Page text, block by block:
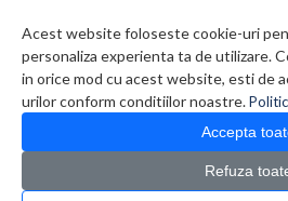
Acest website foloseste cookie-uri
personaliza experienta ta de utilizare.
in orice mod cu acest website, esti de
urilor conform conditiilor noastre.
Accepta
Refuza
CATALOG PRODUSE